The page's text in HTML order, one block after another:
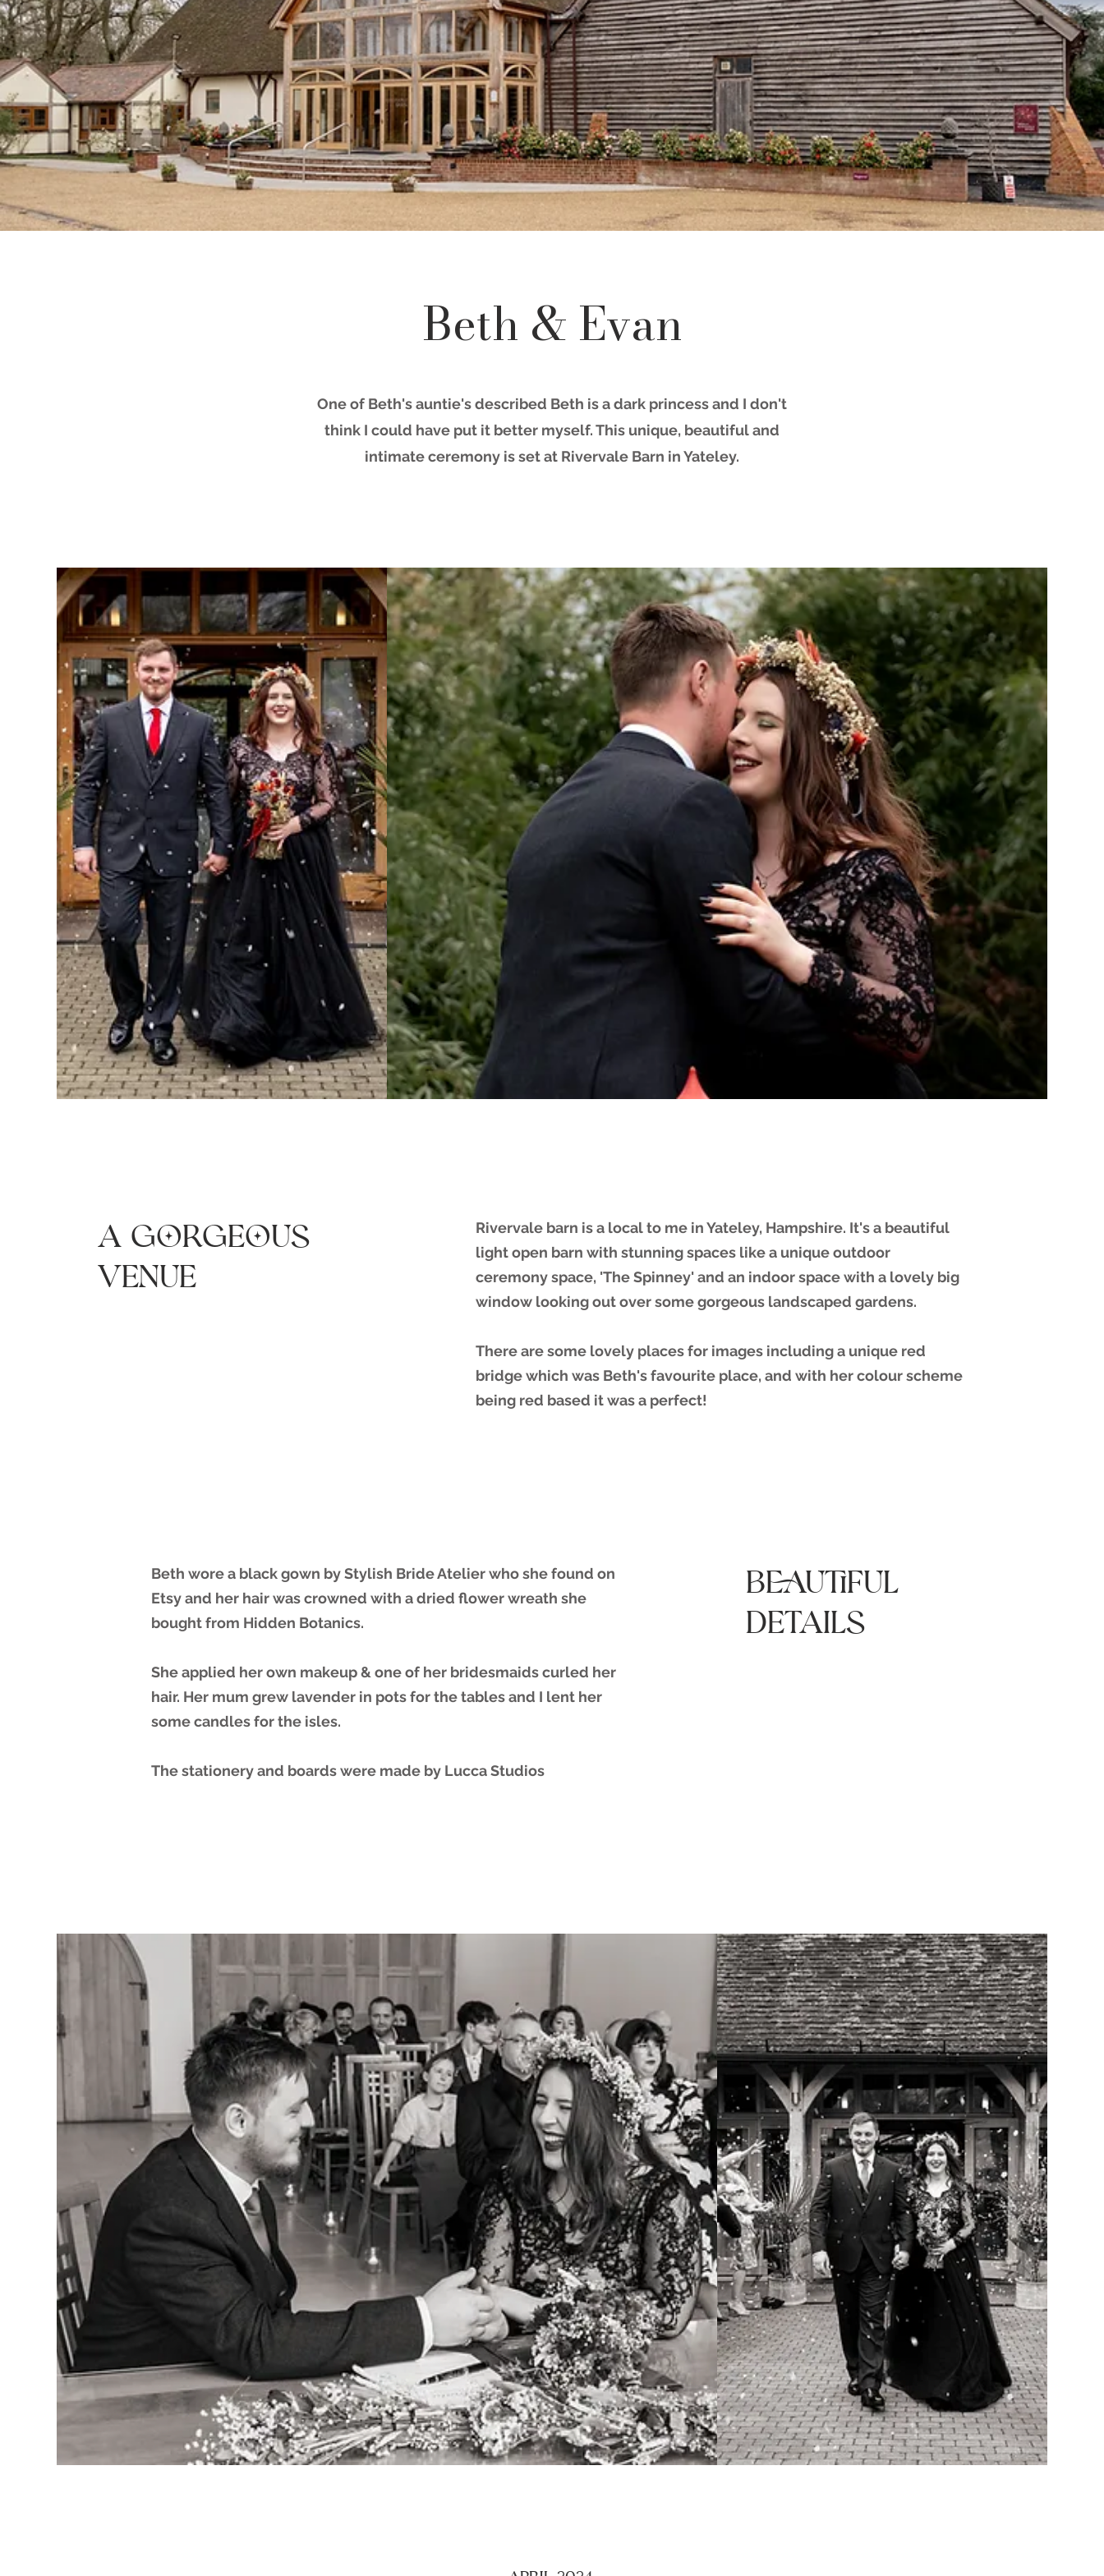
Beth & Evan
One of Beth's auntie's described Beth is a dark princess and I don't
think I could have put it better myself. This unique, beautiful and
intimate ceremony is set at Rivervale Barn in Yateley.
A gorgeous
venue
Rivervale barn is a local to me in Yateley, Hampshire. It's a beautiful
light open barn with stunning spaces like a unique outdoor
ceremony space, 'The Spinney' and an indoor space with a lovely big
window looking out over some gorgeous landscaped gardens.
There are some lovely places for images including a unique red
bridge which was Beth's favourite place, and with her colour scheme
being red based it was a perfect!
Beth wore a black gown by Stylish Bride Atelier who she found on
Etsy and her hair was crowned with a dried flower wreath she
bought from Hidden Botanics.
She applied her own makeup & one of her bridesmaids curled her
hair. Her mum grew lavender in pots for the tables and I lent her
some candles for the isles.
The stationery and boards were made by Lucca Studios
Beautiful
details